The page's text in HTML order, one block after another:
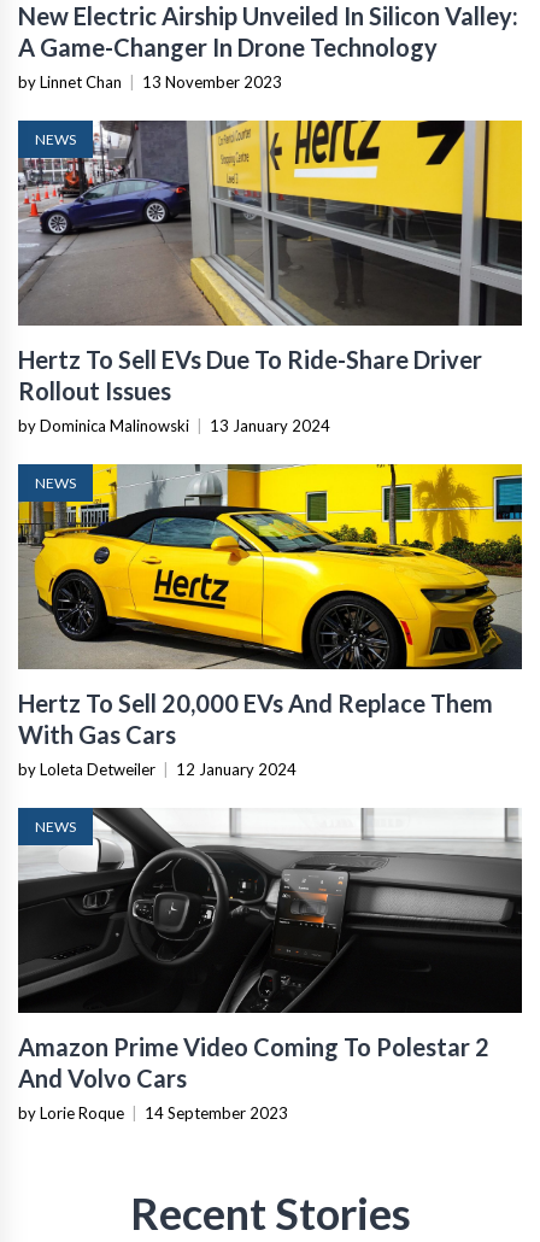
New Electric Airship Unveiled In Silicon Valley:
A Game-Changer In Drone Technology
by Linnet Chan 13 November 2023
NEWS
Hertz To Sell EVs Due To Ride-Share Driver
Rollout Issues
by Dominica Malinowski 13 January 2024
NEWS
Hertz To Sell 20,000 EVs And Replace Them
With Gas Cars
by Loleta Detweiler 12 January 2024
NEWS
Amazon Prime Video Coming To Polestar 2
And Volvo Cars
by Lorie Roque 14 September 2023
Recent Stories